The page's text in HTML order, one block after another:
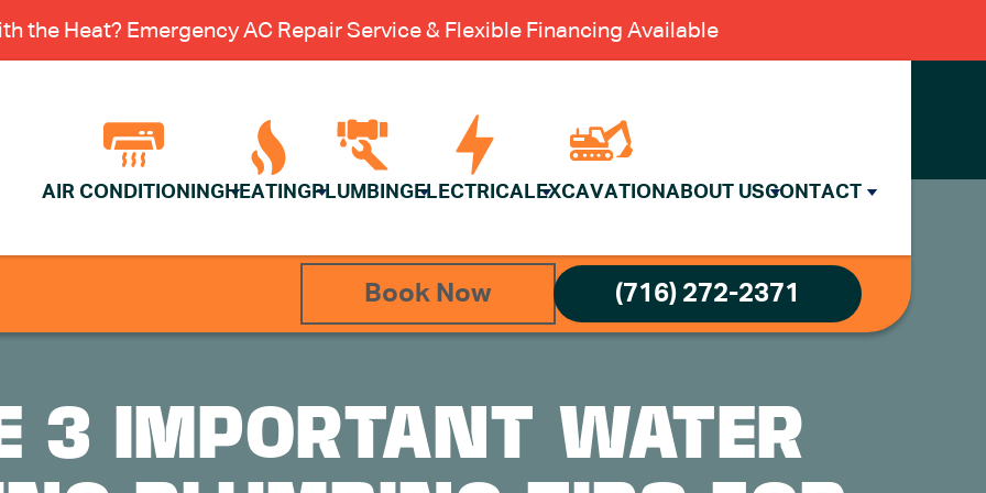
the Heat? Emergency AC Repair Service & Flexible Financing Available
AIR CONDITIONING HEATING PLUMBING ELECTRICAL EXCAVATION ABOUT USCONTACT
Book Now (716) 272-2371
3 IMPORTANT WATER